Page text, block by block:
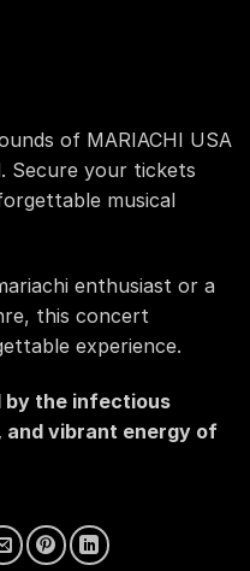
of MARIACHI USA
Secure your tickets
musical
enthusiast or a
this concert
experience.
by the infectious
and vibrant energy of